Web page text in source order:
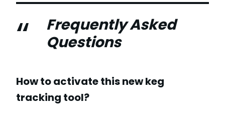
Frequently Asked
Questions
How to activate this new keg
tracking tool?